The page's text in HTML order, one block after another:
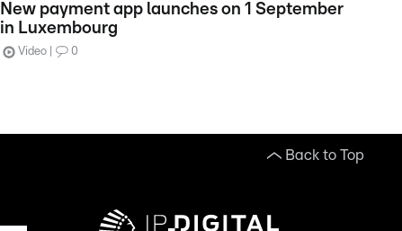
New payment app launches on 1 September
in Luxembourg
Video 0
Back to Top